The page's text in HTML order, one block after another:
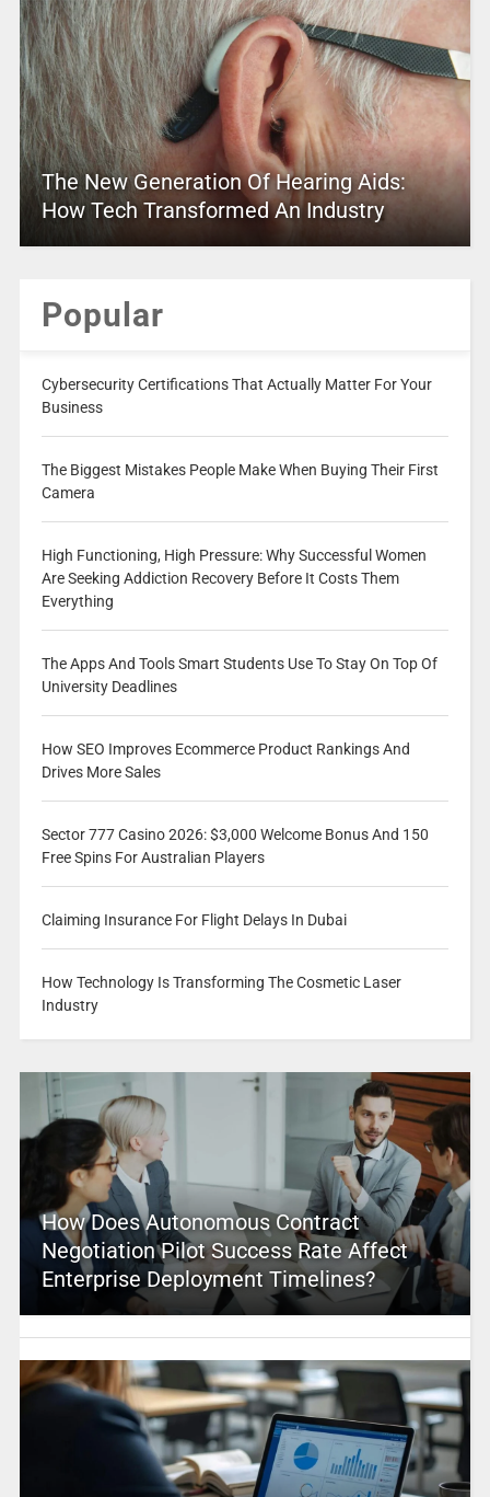
The New Generation Of Hearing Aids:
How Tech Transformed An Industry
Popular
Cybersecurity Certifications That Actually Matter For Your
Business
The Biggest Mistakes People Make When Buying Their First
Camera
High Functioning, High Pressure: Why Successful Women
Are Seeking Addiction Recovery Before It Costs Them
Everything
The Apps And Tools Smart Students Use To Stay On Top Of
University Deadlines
How SEO Improves Ecommerce Product Rankings And
Drives More Sales
Sector 777 Casino 2026: $3,000 Welcome Bonus And 150
Free Spins For Australian Players
Claiming Insurance For Flight Delays In Dubai
How Technology Is Transforming The Cosmetic Laser
Industry
How Does Autonomous Contract
Negotiation Pilot Success Rate Affect
Enterprise Deployment Timelines?